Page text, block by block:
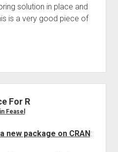
solution in place and
is a very good piece of
For R
Feasel
new package on CRAN: